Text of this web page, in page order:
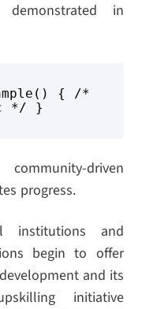
in
{ /*
*/ }
driven
progress.
institutions and
begin to offer
and its
initiative